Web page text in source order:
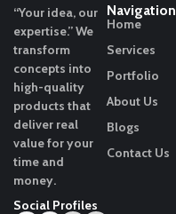
“Your idea, our
expertise.”We
transform
concepts into
high-quality
products that
deliver real
value for your
time and
money.
Social Profiles
Navigation
Home
Services
Portfolio
About Us
Blogs
Contact Us